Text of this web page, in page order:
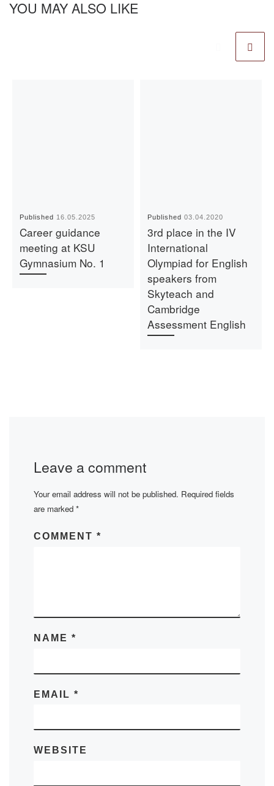
YOU MAY ALSO LIKE
Published 16.05.2025
Career guidance
meeting at KSU
Gymnasium No. 1
Published03.04.2020
3rd place in the IV
International
Olympiad for English
speakers from
Skyteach and
Cambridge
Assessment English
Leave a comment
Your email address will not be published. Required fields
are marked *
COMMENT *
NAME *
EMAIL *
WEBSITE